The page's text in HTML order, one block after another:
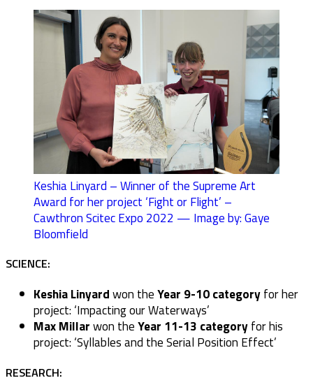
Keshia Linyard – Winner of the Supreme Art
Award for her project ‘Fight or Flight’ –
Cawthron Scitec Expo 2022 — Image by: Gaye
Bloomfield
SCIENCE:
Keshia Linyardwon theYear 9-10 categoryfor her
project: ‘Impacting our Waterways’
Max Millarwon theYear 11-13 categoryfor his
project: ‘Syllables and the Serial Position Effect’
RESEARCH: